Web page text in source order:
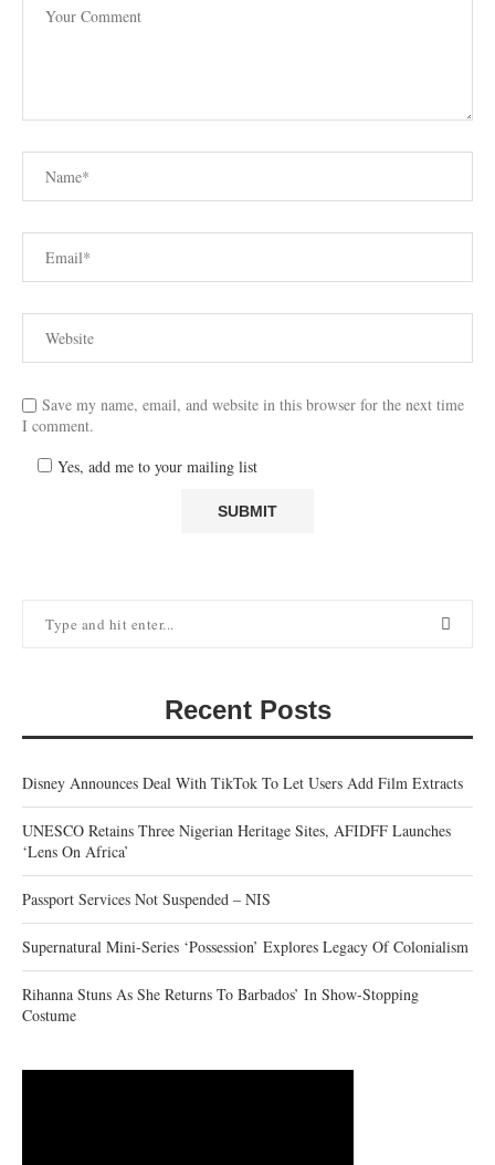
Save my name, email, and website in this browser for the next time
I comment.
Yes, add me to your mailing list
Recent Posts
Disney Announces Deal With TikTok To Let Users Add Film Extracts
UNESCO Retains Three Nigerian Heritage Sites, AFIDFF Launches
‘Lens On Africa’
Passport Services Not Suspended – NIS
Supernatural Mini-Series ‘Possession’ Explores Legacy Of Colonialism
Rihanna Stuns As She Returns To Barbados’ In Show-Stopping
Costume